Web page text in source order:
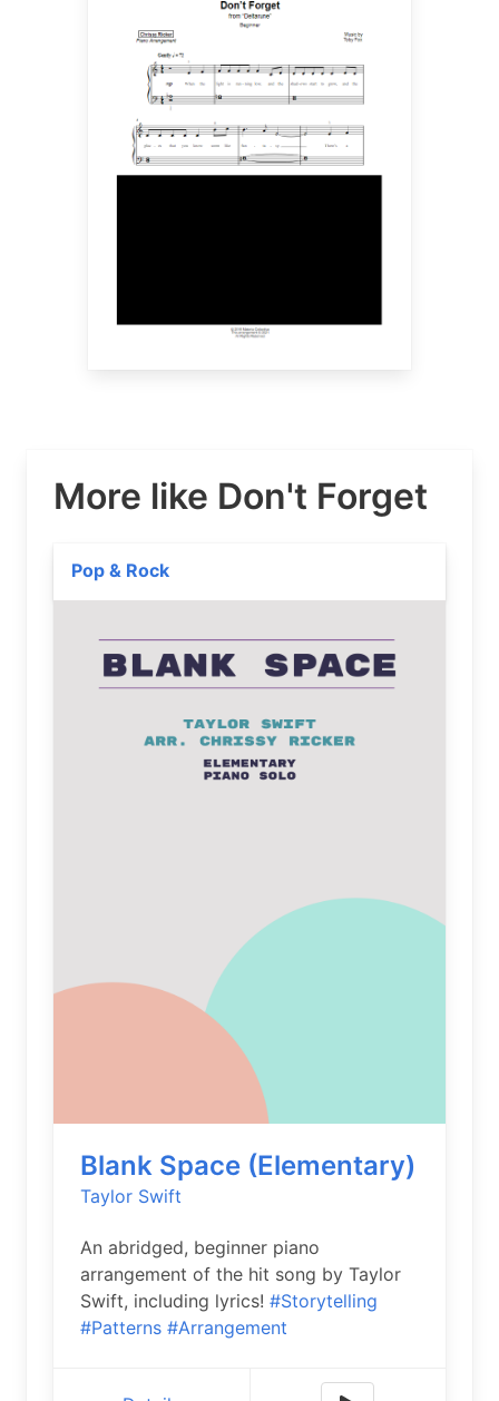
More like Don't Forget
Pop & Rock
Blank Space (Elementary)
Taylor Swift
An abridged, beginner piano
arrangement of the hit song by Taylor
Swift, including lyrics! #Storytelling
#Patterns #Arrangement